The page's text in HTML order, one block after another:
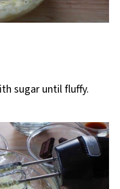
sugar until fluffy.